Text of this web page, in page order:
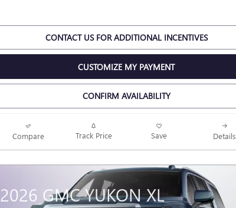
CONTACT US FOR ADDITIONAL INCENTIVES
CUSTOMIZE MY PAYMENT
CONFIRM AVAILABILITY
Compare Track Price Save Details
2026 GMC YUKON XL